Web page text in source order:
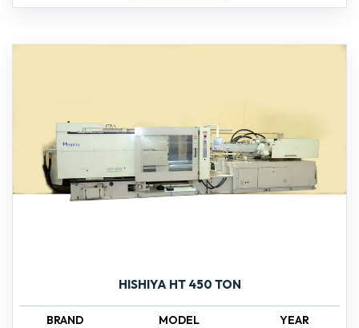
HISHIYA HT 450 TON
BRAND MODEL YEAR